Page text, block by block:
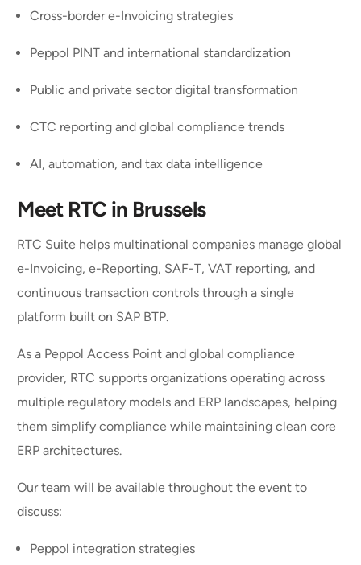
Cross-border e-Invoicing strategies
Peppol PINT and international standardization
Public and private sector digital transformation
CTC reporting and global compliance trends
AI, automation, and tax data intelligence
Meet RTC in Brussels
RTC Suite helps multinational companies manage global
e-Invoicing, e-Reporting, SAF-T, VAT reporting, and
continuous transaction controls through a single
platform built on SAP BTP.
As a Peppol Access Point and global compliance
provider, RTC supports organizations operating across
multiple regulatory models and ERP landscapes, helping
them simplify compliance while maintaining clean core
ERP architectures.
Our team will be available throughout the event to
discuss:
Peppol integration strategies